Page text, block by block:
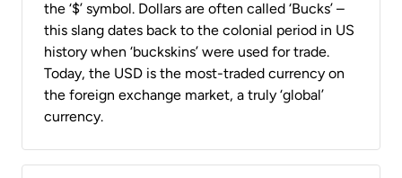
the ‘$’ symbol. Dollars are often called ‘Bucks’ –
this slang dates back to the colonial period in US
history when ‘buckskins’ were used for trade.
Today, the USD is the most-traded currency on
the foreign exchange market, a truly ‘global’
currency.